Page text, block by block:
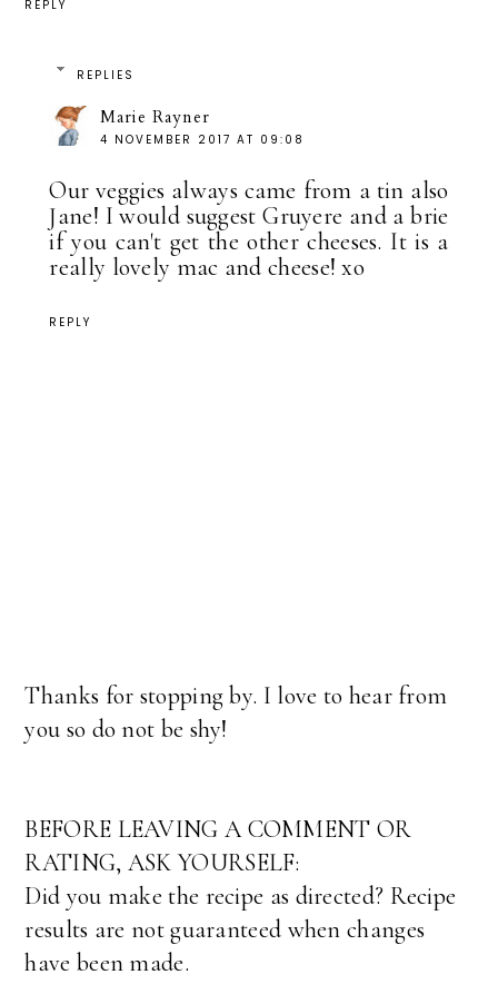
REPLY
REPLIES
Marie Rayner
4 NOVEMBER 2017 AT 09:08
Our veggies always came from a tin also
Jane! I would suggest Gruyere and a brie
if you can't get the other cheeses. It is a
really lovely mac and cheese! xo
REPLY
Thanks for stopping by. I love to hear from
you so do not be shy!
BEFORE LEAVING A COMMENT OR
RATING, ASK YOURSELF:
Did you make the recipe as directed? Recipe
results are not guaranteed when changes
have been made.